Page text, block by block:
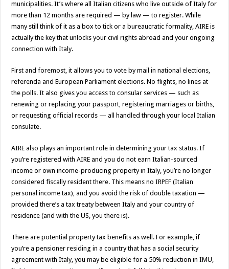
municipalities. It’s where all Italian citizens who live outside of Italy for
more than 12 months are required — by law — to register. While
many still think of it as a box to tick or a bureaucratic formality, AIRE is
actually the key that unlocks your civil rights abroad and your ongoing
connection with Italy.
First and foremost, it allows you to vote by mail in national elections,
referenda and European Parliament elections. No flights, no lines at
the polls. It also gives you access to consular services — such as
renewing or replacing your passport, registering marriages or births,
or requesting official records — all handled through your local Italian
consulate.
AIRE also plays an important role in determining your tax status. If
you’re registered with AIRE and you do not earn Italian-sourced
income or own income-producing property in Italy, you’re no longer
considered fiscally resident there. This means no IRPEF (Italian
personal income tax), and you avoid the risk of double taxation —
provided there’s a tax treaty between Italy and your country of
residence (and with the US, you there is).
There are potential property tax benefits as well. For example, if
you’re a pensioner residing in a country that has a social security
agreement with Italy, you may be eligible for a 50% reduction in IMU,